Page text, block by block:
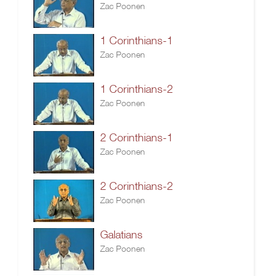
Zac Poonen
1 Corinthians-1
Zac Poonen
1 Corinthians-2
Zac Poonen
2 Corinthians-1
Zac Poonen
2 Corinthians-2
Zac Poonen
Galatians
Zac Poonen